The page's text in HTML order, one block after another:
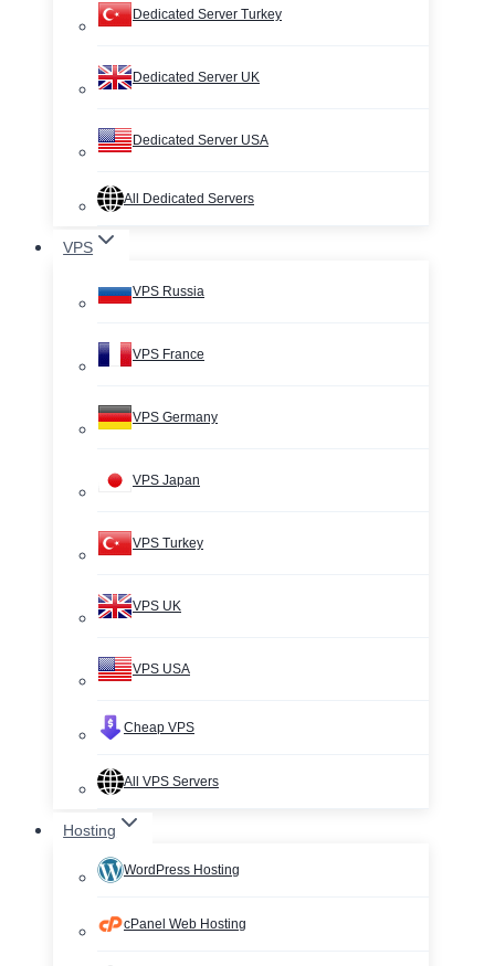
Dedicated Server Turkey
Dedicated Server UK
Dedicated Server USA
All Dedicated Servers
VPS
VPS Russia
VPS France
VPS Germany
VPS Japan
VPS Turkey
VPS UK
VPS USA
Cheap VPS
All VPS Servers
Hosting
WordPress Hosting
cPanel Web Hosting